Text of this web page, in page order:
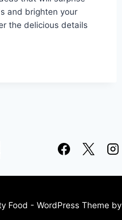
and brighten your
the delicious details
Food - WordPress Theme by